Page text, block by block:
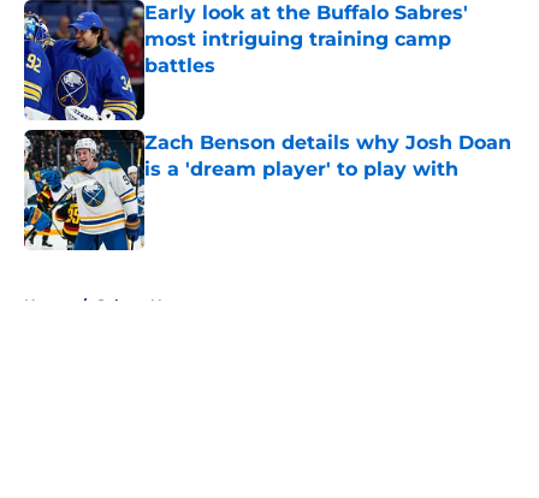
Early look at the Buffalo Sabres'
most intriguing training camp
battles
Published by on Invalid Date
Zach Benson details why Josh Doan
is a 'dream player' to play with
Published by on Invalid Date
Home / Sabres News